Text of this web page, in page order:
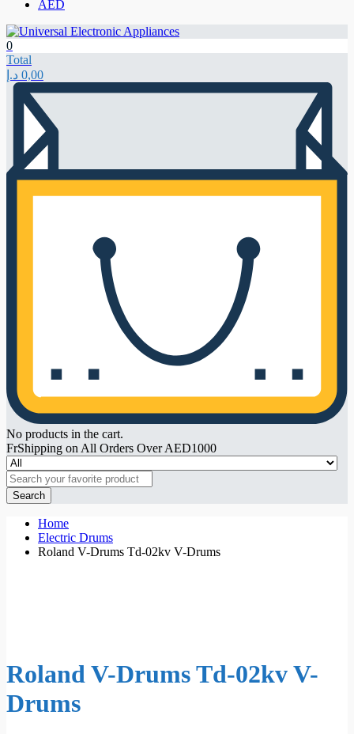
AED
0
Total
0,00 د.إ
No products in the cart.
FrShipping on All Orders Over AED1000
Search
Home
Electric Drums
Roland V-Drums Td-02kv V-Drums
Roland V-Drums Td-02kv V-
Drums